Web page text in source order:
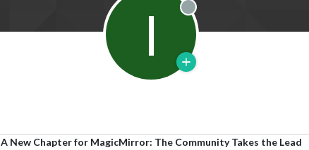
I Offline
A New Chapter for MagicMirror: The Community Takes the Lead